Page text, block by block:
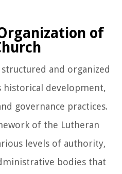
of
and organized
historical development,
governance practices.
of the Lutheran
levels of authority,
bodies that